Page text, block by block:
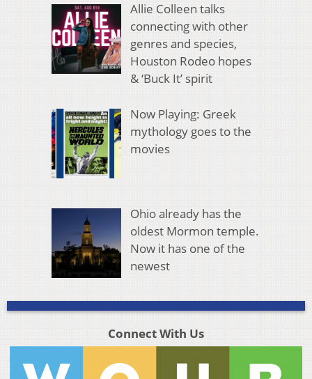
Allie Colleen talks
connecting with other
genres and species,
Houston Rodeo hopes
& ‘Buck It’ spirit
Now Playing: Greek
mythology goes to the
movies
Ohio already has the
oldest Mormon temple.
Now it has one of the
newest
Connect With Us